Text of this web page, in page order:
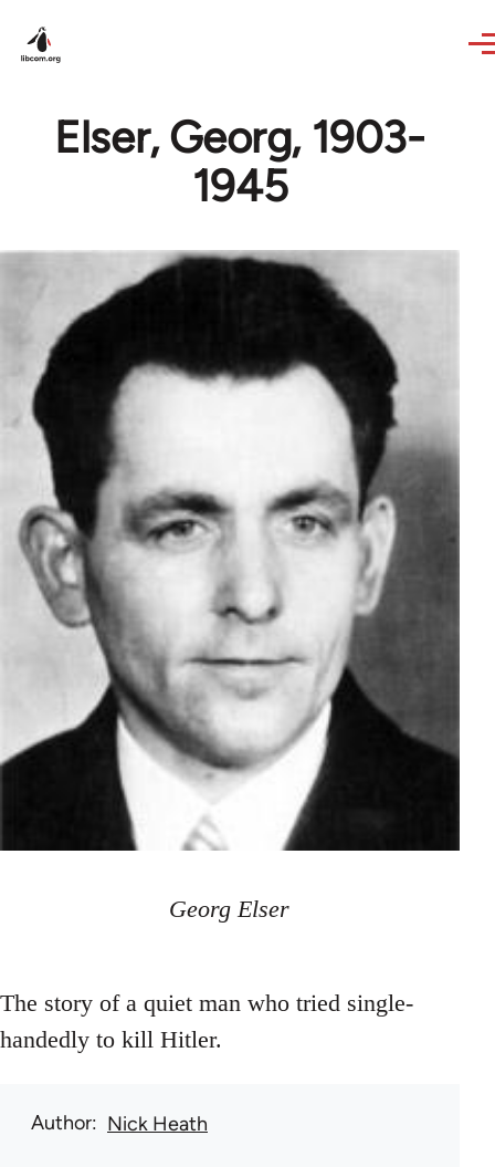
Elser, Georg, 1903-
1945
Georg Elser
The story of a quiet man who tried single-
handedly to kill Hitler.
Author Nick Heath